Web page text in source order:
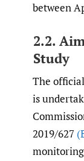
between
2.2.
Study
The
is
2019/627